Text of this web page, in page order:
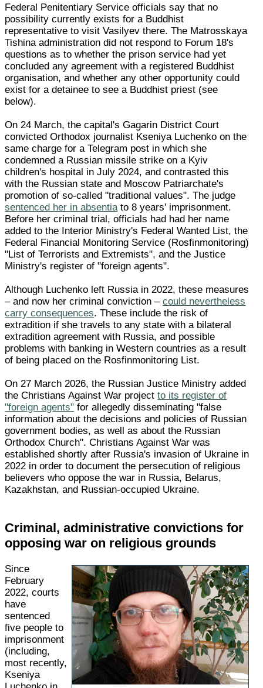
Federal Penitentiary Service officials say that no
possibility currently exists for a Buddhist
representative to visit Vasilyev there. The Matrosskaya
Tishina administration did not respond to Forum 18's
questions as to whether the prison service had yet
concluded any agreement with a registered Buddhist
organisation, and whether any other opportunity could
exist for a detainee to see a Buddhist priest (see
below).
On 24 March, the capital's Gagarin District Court
convicted Orthodox journalist Kseniya Luchenko on the
same charge for a Telegram post in which she
condemned a Russian missile strike on a Kyiv
children's hospital in July 2024, and contrasted this
with the Russian state and Moscow Patriarchate's
promotion of so-called "traditional values". The judge
sentenced her in absentiato 8 years' imprisonment.
Before her criminal trial, officials had had her name
added to the Interior Ministry's Federal Wanted List, the
Federal Financial Monitoring Service (Rosfinmonitoring)
"List of Terrorists and Extremists", and the Justice
Ministry's register of "foreign agents".
Although Luchenko left Russia in 2022, these measures
– and now her criminal conviction –could nevertheless
carry consequences. These include the risk of
extradition if she travels to any state with a bilateral
extradition agreement with Russia, and possible
problems with banking in Western countries as a result
of being placed on the Rosfinmonitoring List.
On 27 March 2026, the Russian Justice Ministry added
the Christians Against War projectto its register of
"foreign agents" for allegedly disseminating "false
information about the decisions and policies of Russian
government bodies, as well as about the Russian
Orthodox Church". Christians Against War was
established shortly after Russia's invasion of Ukraine in
2022 in order to document the persecution of religious
believers who oppose the war in Russia, Belarus,
Kazakhstan, and Russian-occupied Ukraine.
Criminal, administrative convictions for
opposing war on religious grounds
Since
February
2022, courts
have
sentenced
five people to
imprisonment
(including,
most recently,
Kseniya